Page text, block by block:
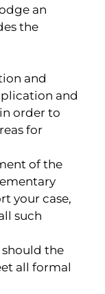
an
the
and
and
order to
for
of the
your case,
such
the
all formal